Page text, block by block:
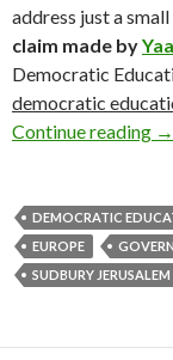
address just a
claim made by
Democratic
democratic
Continue reading →
DEMOCRATIC
EUROPE
SUDBURY JERUSALEM